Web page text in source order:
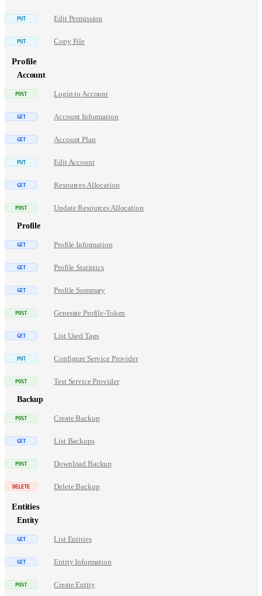
Edit Permission
Copy File
Profile
Account
Login to Account
Account Information
Account Plan
Edit Account
Resources Allocation
Update Resources Allocation
Profile
Profile Information
Profile Statistics
Profile Summary
Generate Profile-Token
List Used Tags
Configure Service Provider
Test Service Provider
Backup
Create Backup
List Backups
Download Backup
Delete Backup
Entities
Entity
List Entities
Entity Information
Create Entity